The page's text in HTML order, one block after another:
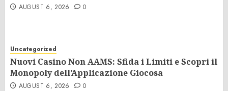
AUGUST 6, 2026 0
Uncategorized
Nuovi Casino Non AAMS: Sfida i Limiti e Scopri il
Monopoly dell’Applicazione Giocosa
AUGUST 6, 2026 0